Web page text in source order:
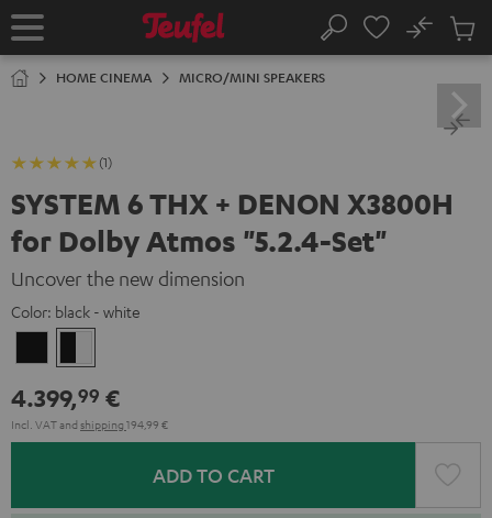
TO
Home Search
No
Cart
HOME CINEMA MICRO/MINI SPEAKERS
(1)
SYSTEM 6 THX + DENON X3800H
for Dolby Atmos "5.2.4-Set"
Uncover the new dimension
Color: black - white
-
white
4.399,99 €
Incl. VATand shipping 194,99 €
ADD TO CART